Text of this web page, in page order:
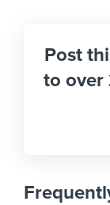
Post
to over